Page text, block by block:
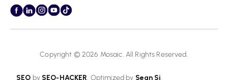
Copyright © 2026 Mosaic. All Rights Reserved.
SEO by SEO-HACKER. Optimized by Sean Si.